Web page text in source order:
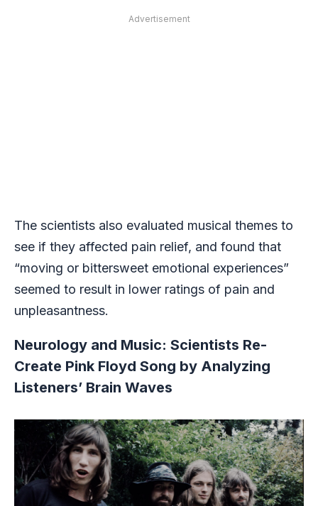
Advertisement
The scientists also evaluated musical themes to
see if they affected pain relief, and found that
“moving or bittersweet emotional experiences”
seemed to result in lower ratings of pain and
unpleasantness.
Neurology and Music: Scientists Re-
Create Pink Floyd Song by Analyzing
Listeners’ Brain Waves